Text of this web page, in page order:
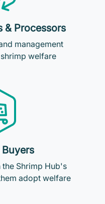
& Processors
management
welfare
Buyers
Shrimp Hub's
adopt welfare